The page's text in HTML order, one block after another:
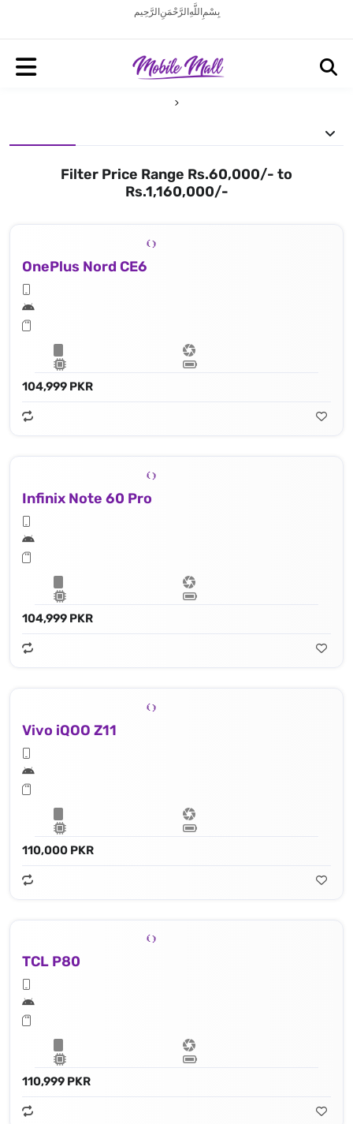
بِسْمِ اللَّهِ الرَّحْمَنِ الرَّحِيم
Filter Price Range Rs.60,000/- to
Rs.1,160,000/-
OnePlus Nord CE6
104,999 PKR
Infinix Note 60 Pro
104,999 PKR
Vivo iQOO Z11
110,000 PKR
TCL P80
110,999 PKR